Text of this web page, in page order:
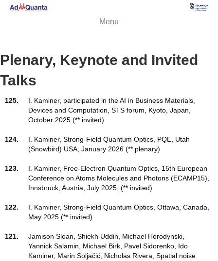
Menu
Plenary, Keynote and Invited
Talks
125.
I. Kaminer, participated in the AI in Business Materials,
Devices and Computation, STS forum, Kyoto, Japan,
October 2025 (** invited)
124.
I. Kaminer, Strong-Field Quantum Optics, PQE, Utah
(Snowbird) USA, January 2026 (** plenary)
123.
I. Kaminer, Free-Electron Quantum Optics, 15th European
Conference on Atoms Molecules and Photons (ECAMP15),
Innsbruck, Austria, July 2025, (** invited)
122.
I. Kaminer, Strong-Field Quantum Optics, Ottawa, Canada,
May 2025 (** invited)
121.
Jamison Sloan, Shiekh Uddin, Michael Horodynski,
Yannick Salamin, Michael Birk, Pavel Sidorenko, Ido
Kaminer, Marin Soljačić, Nicholas Rivera, Spatial noise